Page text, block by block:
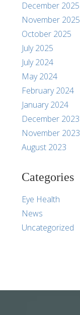
December 2025
November 2025
October 2025
July 2025
July 2024
May 2024
February 2024
January 2024
December 2023
November 2023
August 2023
Categories
Eye Health
News
Uncategorized